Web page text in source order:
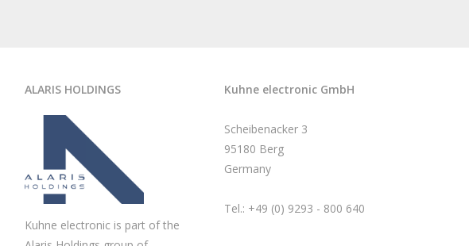
ALARIS HOLDINGS
Kuhne electronic is part of the
Kuhne electronic GmbH
Scheibenacker 3
95180 Berg
Germany
Tel.: +49 (0) 9293 - 800 640